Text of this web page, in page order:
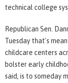
technical college
Republican Sen.
Tuesday that's
childcare centers
bolster early
said, is to someday